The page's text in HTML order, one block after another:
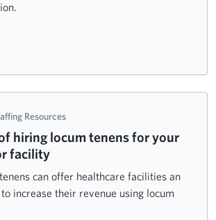
Resources
hiring locum tenens for your
facility
can offer healthcare facilities an
increase their revenue using locum